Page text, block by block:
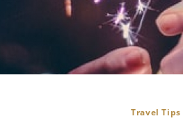
Travel Tips